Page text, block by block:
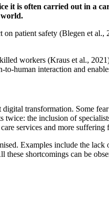
it is often carried out in a
world.
patient safety (Blegen et
workers (Kraus et al.,
human interaction and
transformation. Some
the inclusion of
services and more suffering
Examples include the
shortcomings can be